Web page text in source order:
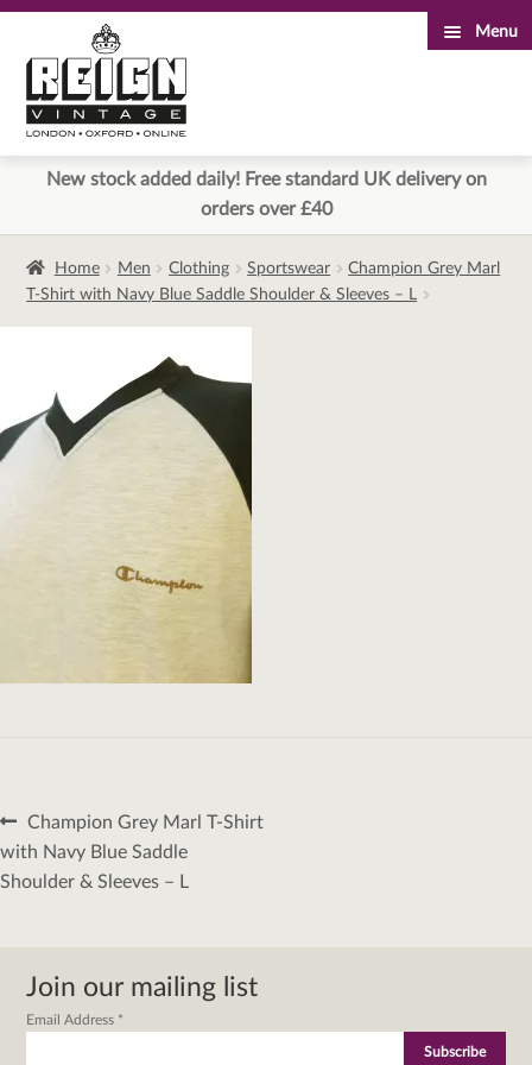
to
navigation
to
content
Menu
New stock added daily! Free standard UK delivery on
orders over £40
Home Men Clothing Sportswear
Champion Grey Marl
T-Shirt with Navy Blue Saddle Shoulder & Sleeves – L
Post
navigation
Previous
post:
Champion Grey Marl T-Shirt
with Navy Blue Saddle
Shoulder & Sleeves – L
Join our mailing list
Email Address *